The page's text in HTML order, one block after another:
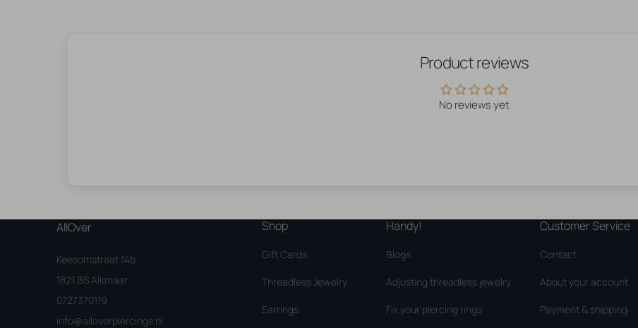
Product reviews
No reviews yet
AllOver
Keesomstraat 14b
1821 BS Alkmaar
0727370119
info@alloverpiercings.nl
Shop
Gift Cards
Threadless Jewelry
Earrings
Handy!
Blogs
Adjusting threadless jewelry
Fix your piercing rings
Customer Service
Contact
About your account
Payment & shipping